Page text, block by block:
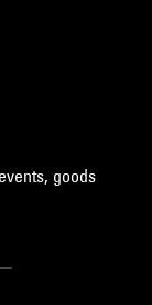
goods